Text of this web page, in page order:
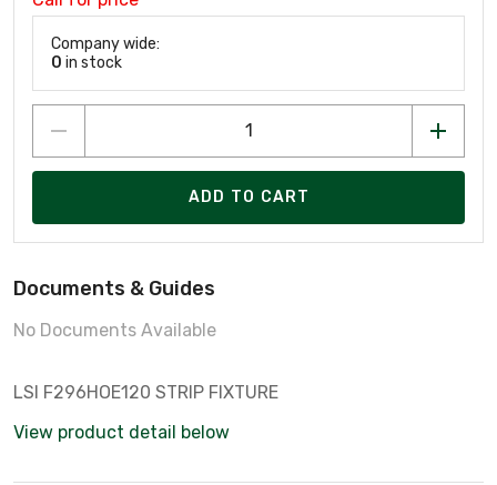
Company wide:
0 in stock
ADD TO CART
Documents & Guides
No Documents Available
LSI F296HOE120 STRIP FIXTURE
View product detail below